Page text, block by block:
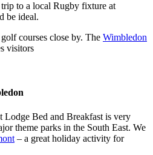
to a local Rugby fixture at
be ideal.
courses close by. The Wimbledon
visitors
Lodge Bed and Breakfast is very
theme parks in the South East. We
– a great holiday activity for